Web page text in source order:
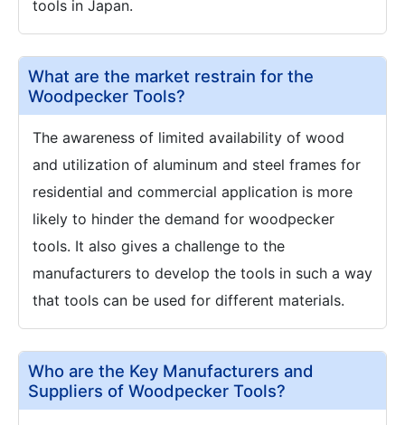
tools in Japan.
What are the market restrain for the
Woodpecker Tools?
The awareness of limited availability of wood
and utilization of aluminum and steel frames for
residential and commercial application is more
likely to hinder the demand for woodpecker
tools. It also gives a challenge to the
manufacturers to develop the tools in such a way
that tools can be used for different materials.
Who are the Key Manufacturers and
Suppliers of Woodpecker Tools?